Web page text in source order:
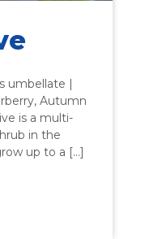
umbellate |
Autumn
is a multi-
in the
up to a […]